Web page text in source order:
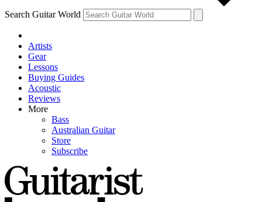
Search Guitar World
Artists
Gear
Lessons
Buying Guides
Acoustic
Reviews
More
Bass
Australian Guitar
Store
Subscribe